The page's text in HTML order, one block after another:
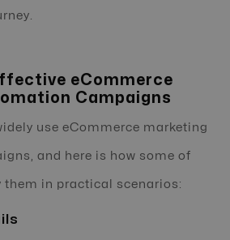
eCommerce
Campaigns
use eCommerce marketing
and here is how some of
them in practical scenarios: